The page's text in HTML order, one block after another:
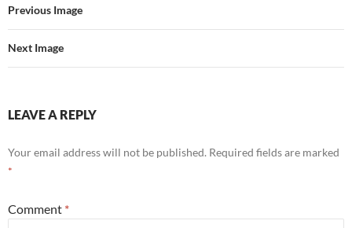
Previous Image
Next Image
LEAVE A REPLY
Your email address will not be published. Required fields are marked
*
Comment *